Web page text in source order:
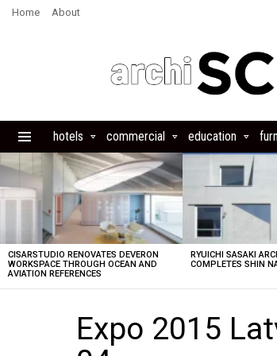
Home About
hotels commercial education
LATEST
STORIES
CISARSTUDIO RENOVATES DEVERON
WORKSPACE THROUGH OCEAN AND
AVIATION REFERENCES
RYUICHI SASAKI
COMPLETES SHIN
Expo 2015